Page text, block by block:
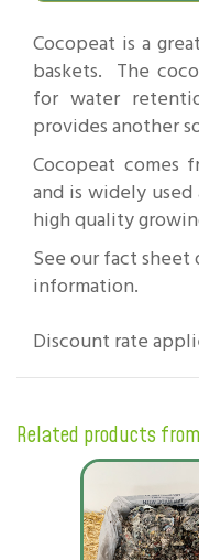
Cocopeat is a
baskets. The
for water
provides another
Cocopeat comes
and is widely
high quality
See our fact sheet
information.
Discount rate
Related products